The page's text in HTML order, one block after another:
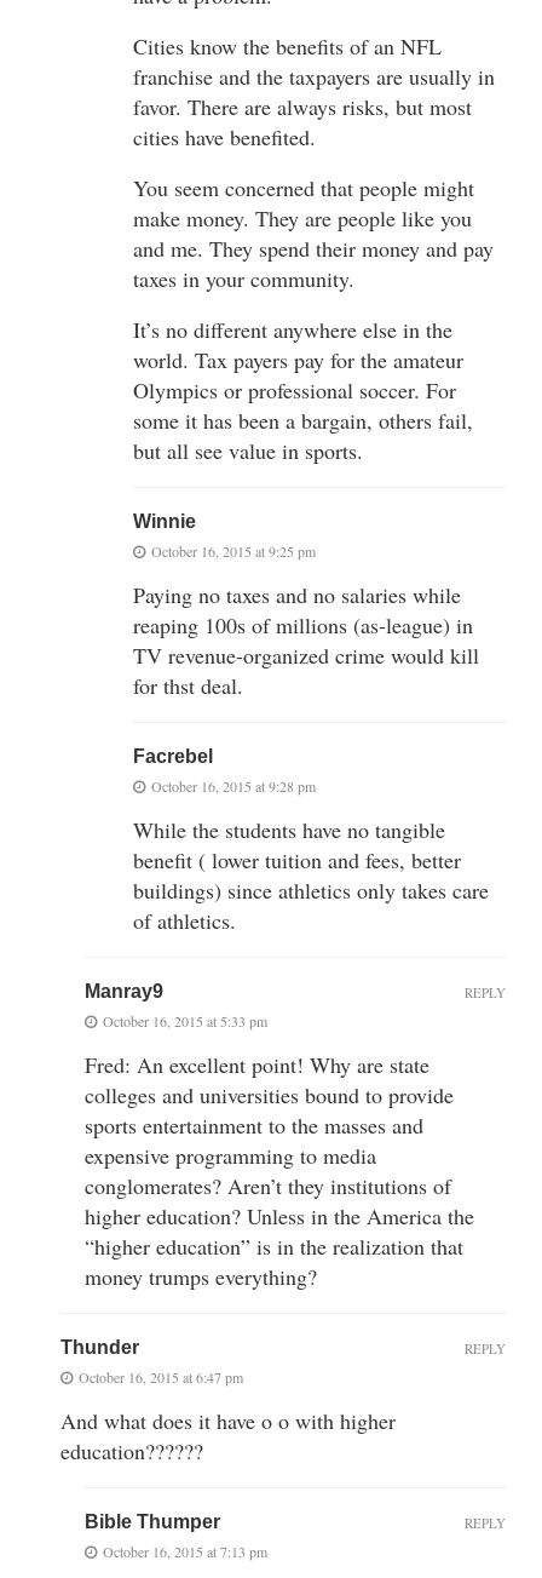
Cities know the benefits of an NFL
franchise and the taxpayers are usually in
favor. There are always risks, but most
cities have benefited.
You seem concerned that people might
make money. They are people like you
and me. They spend their money and pay
taxes in your community.
It’s no different anywhere else in the
world. Tax payers pay for the amateur
Olympics or professional soccer. For
some it has been a bargain, others fail,
but all see value in sports.
Winnie
October 16, 2015 at 9:25 pm
Paying no taxes and no salaries while
reaping 100s of millions (as-league) in
TV revenue-organized crime would kill
for thst deal.
Facrebel
October 16, 2015 at 9:28 pm
While the students have no tangible
benefit ( lower tuition and fees, better
buildings) since athletics only takes care
of athletics.
Manray9
October 16, 2015 at 5:33 pm
Fred: An excellent point! Why are state
colleges and universities bound to provide
sports entertainment to the masses and
expensive programming to media
conglomerates? Aren’t they institutions of
higher education? Unless in the America the
“higher education” is in the realization that
money trumps everything?
REPLY
Thunder
October 16, 2015 at 6:47 pm
And what does it have o o with higher
education??????
REPLY
Bible Thumper
October 16, 2015 at 7:13 pm
REPLY